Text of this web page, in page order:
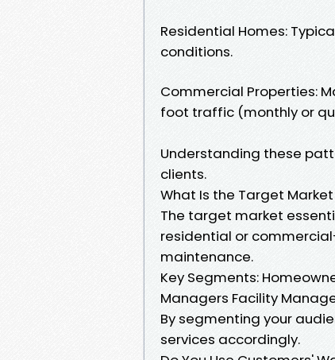
Residential Homes:
conditions.
Commercial Properties:
foot traffic (monthly or
Understanding these
clients.
What Is the Target
The target market
residential or
maintenance.
Key Segments:
Managers Facility
By segmenting your
services accordingly.